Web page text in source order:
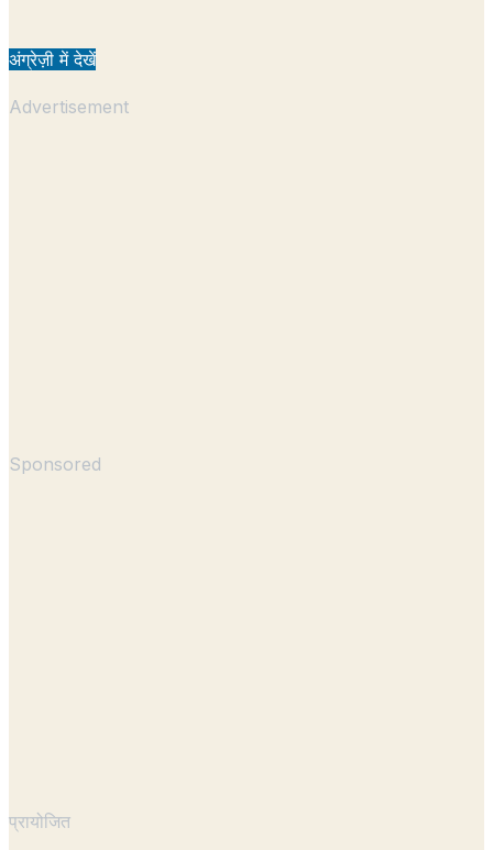
अंग्रेज़ी में देखें
Advertisement
Sponsored
प्रायोजित